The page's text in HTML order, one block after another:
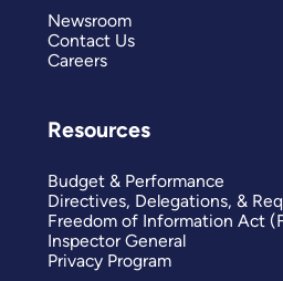
Newsroom
Contact Us
Careers
Resources
Budget & Performance
Directives, Delegations, &
Freedom of Information Act
Inspector General
Privacy Program